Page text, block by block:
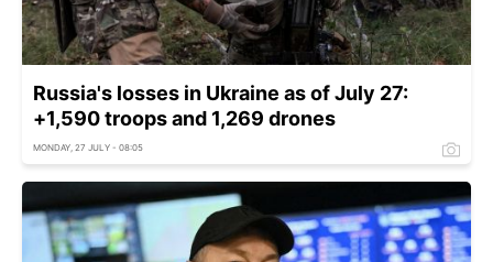
Russia's losses in Ukraine as of July 27:
+1,590 troops and 1,269 drones
MONDAY, 27 JULY - 08:05